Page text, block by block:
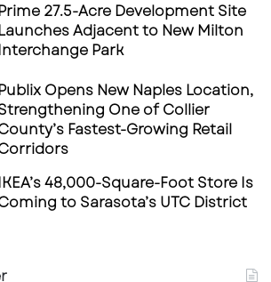
27.5-Acre Development Site
Adjacent to New Milton
Park
Opens New Naples Location,
One of Collier
Fastest-Growing Retail
48,000-Square-Foot Store Is
to Sarasota’s UTC District